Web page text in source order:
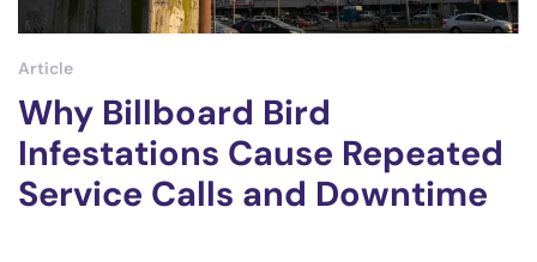
Article
Why Billboard Bird
Infestations Cause Repeated
Service Calls and Downtime